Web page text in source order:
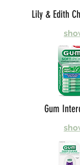
Lily & Edith
Gum